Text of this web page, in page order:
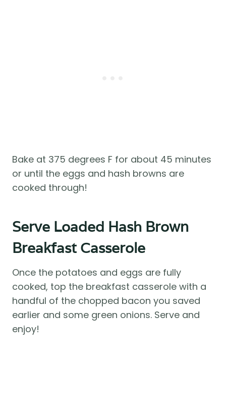
Bake at 375 degrees F for about 45 minutes
or until the eggs and hash browns are
cooked through!
Serve Loaded Hash Brown
Breakfast Casserole
Once the potatoes and eggs are fully
cooked, top the breakfast casserole with a
handful of the chopped bacon you saved
earlier and some green onions. Serve and
enjoy!